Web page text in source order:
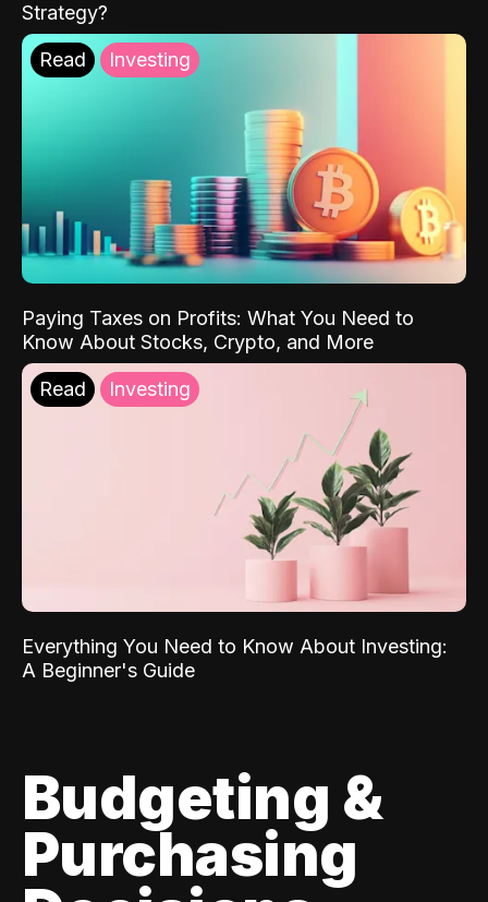
Strategy?
Read Investing
Paying Taxes on Profits: What You Need to
Know About Stocks, Crypto, and More
Read Investing
Everything You Need to Know About Investing:
A Beginner's Guide
Budgeting &
Purchasing